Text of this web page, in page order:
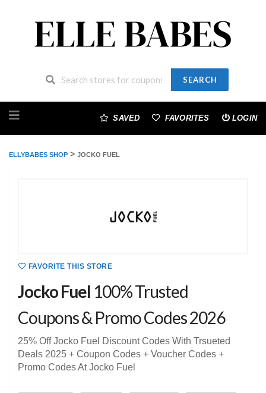
SEARCH
to
SAVED FAVORITES LOGIN
ELLYBABES SHOP > JOCKO FUEL
FAVORITE THIS STORE
Jocko Fuel 100% Trusted
Coupons & Promo Codes 2026
25% Off Jocko Fuel Discount Codes With Trsueted
Deals 2025 + Coupon Codes + Voucher Codes +
Promo Codes At Jocko Fuel